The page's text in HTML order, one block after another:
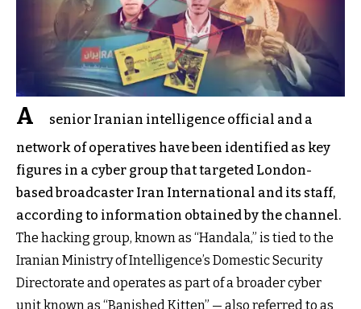
A
senior Iranian intelligence official and a
network of operatives have been identified as key
figures in a cyber group that targeted London-
based broadcaster Iran International and its staff,
according to information obtained by the channel.
The hacking group, known as “Handala,” is tied to the
Iranian Ministry of Intelligence’s Domestic Security
Directorate and operates as part of a broader cyber
unit known as “Banished Kitten” — also referred to as